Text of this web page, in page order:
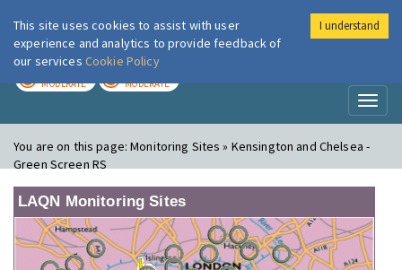
London Air
MODERATE MODERATE
You are on this page:Monitoring Sites » Kensington and Chelsea -
Green Screen RS
LAQN Monitoring Sites
This site uses cookies to assist with user
experience and analytics to provide feedback of
our services Cookie Policy
I understand